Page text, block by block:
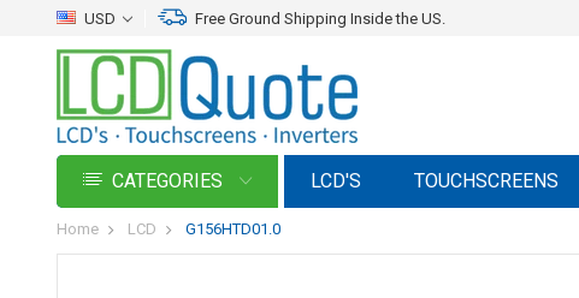
USD Free Ground Shipping Inside the US.
CATEGORIES LCD'S TOUCHSCREENS
Home LCD G156HTD01.0